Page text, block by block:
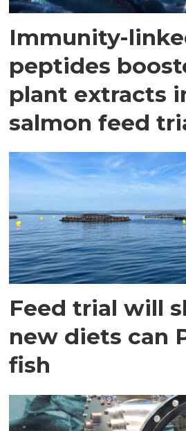
Immunity-
peptides
plant extracts
salmon feed
Feed trial will
new diets can
fish